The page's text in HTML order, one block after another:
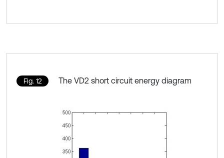
Fig. 12 The VD2 short circuit energy diagram